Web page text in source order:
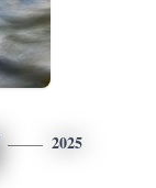
2025